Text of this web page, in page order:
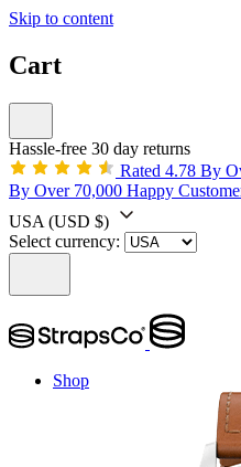
Skip to content
Cart
Hassle-free 30 day returns
Rated 4.78 By
By Over 70,000 Happy
USA (USD $)
Select currency:
Shop